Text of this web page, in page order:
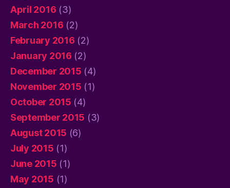
April 2016 (3)
March 2016 (2)
February 2016 (2)
January 2016 (2)
December 2015 (4)
November 2015 (1)
October 2015 (4)
September 2015 (3)
August 2015 (6)
July 2015 (1)
June 2015 (1)
May 2015 (1)